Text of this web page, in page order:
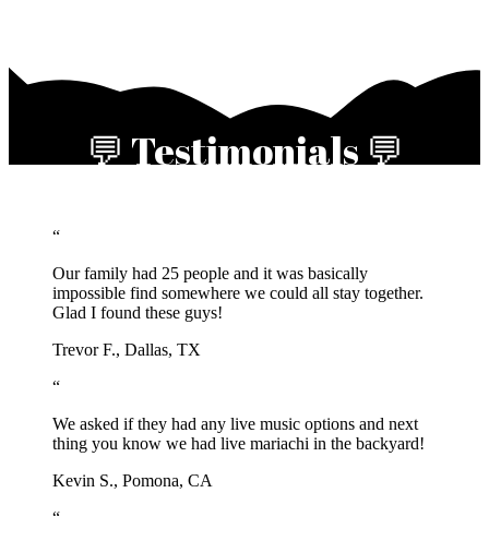
💬 Testimonials 💬
“
Our family had 25 people and it was basically
impossible find somewhere we could all stay together.
Glad I found these guys!
Trevor F., Dallas, TX
“
We asked if they had any live music options and next
thing you know we had live mariachi in the backyard!
Kevin S., Pomona, CA
“